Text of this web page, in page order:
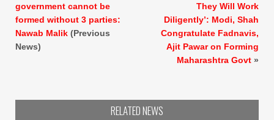
government cannot be
formed without 3 parties:
Nawab Malik (Previous
News)
They Will Work
Diligently’: Modi, Shah
Congratulate Fadnavis,
Ajit Pawar on Forming
Maharashtra Govt »
RELATED NEWS